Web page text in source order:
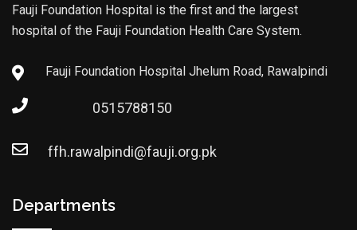
Fauji Foundation Hospital is the first and the largest
hospital of the Fauji Foundation Health Care System.
Fauji Foundation Hospital Jhelum Road, Rawalpindi
0515788150
ffh.rawalpindi@fauji.org.pk
Departments